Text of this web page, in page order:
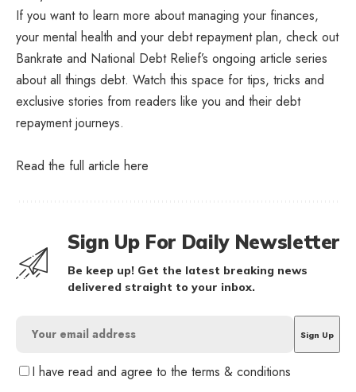
If you want to learn more about managing your finances,
your mental health and your debt repayment plan, check out
Bankrate and National Debt Relief’s ongoing article series
about all things debt. Watch this space for tips, tricks and
exclusive stories from readers like you and their debt
repayment journeys.
Read the full article here
Sign Up For Daily Newsletter
Be keep up! Get the latest breaking news
delivered straight to your inbox.
I have read and agree to the terms & conditions